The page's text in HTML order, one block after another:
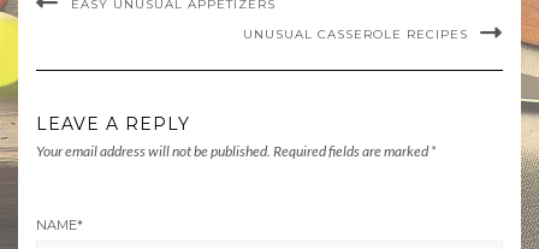
EASY UNUSUAL APPETIZERS
UNUSUAL CASSEROLE RECIPES
LEAVE A REPLY
Your email address will not be published. Required fields are marked *
NAME*